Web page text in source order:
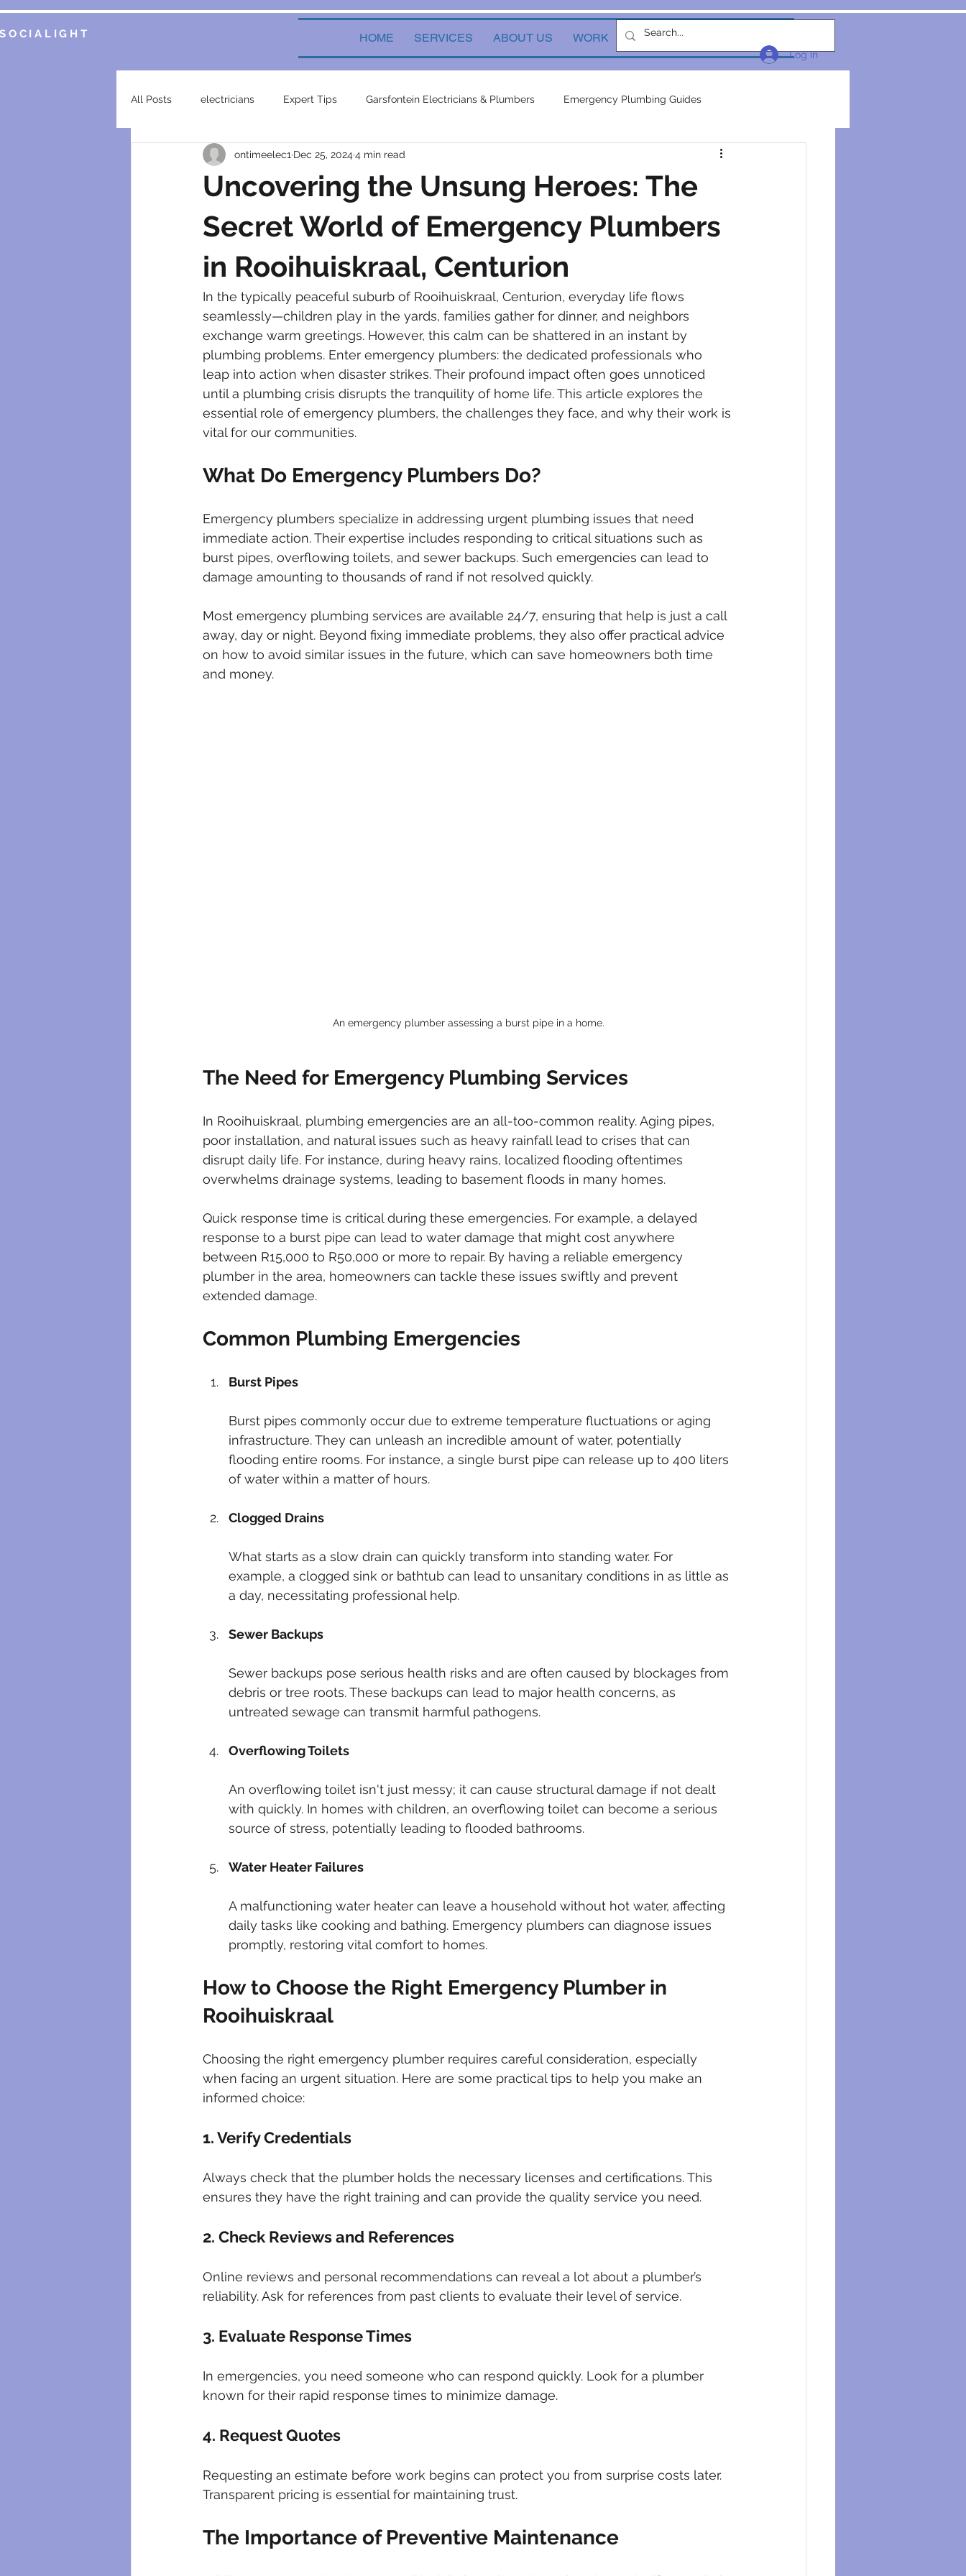
SOCIALIGHT HOME SERVICES ABOUT US WORK New Link
Log In
All Posts electricians Expert Tips Garsfontein Electricians & Plumbers Emergency Plumbing Guides
Service Insights Smart Home Solutions electrical services plumbers
plumbing services garsfontein electricians & plumbers electrical appliances
electrical contractor generators inverters plumbing contractor plumbing construction
plumbing maintenance blocked drains sewer cleaning drainage systems solar geysers
plumbing certificates electrical installation services
Uncovering the Unsung Heroes: The
Secret World of Emergency Plumbers
in Rooihuiskraal, Centurion
ontimeelec1 Dec 25, 2024 4 min read
In the typically peaceful suburb of Rooihuiskraal, Centurion, everyday life flows
seamlessly—children play in the yards, families gather for dinner, and neighbors
exchange warm greetings. However, this calm can be shattered in an instant by
plumbing problems. Enter emergency plumbers: the dedicated professionals who
leap into action when disaster strikes. Their profound impact often goes unnoticed
until a plumbing crisis disrupts the tranquility of home life. This article explores the
essential role of emergency plumbers, the challenges they face, and why their work is
vital for our communities.
What Do Emergency Plumbers Do?
Emergency plumbers specialize in addressing urgent plumbing issues that need
immediate action. Their expertise includes responding to critical situations such as
burst pipes, overflowing toilets, and sewer backups. Such emergencies can lead to
damage amounting to thousands of rand if not resolved quickly.
Most emergency plumbing services are available 24/7, ensuring that help is just a call
away, day or night. Beyond fixing immediate problems, they also offer practical advice
on how to avoid similar issues in the future, which can save homeowners both time
and money.
An emergency plumber assessing a burst pipe in a home.
The Need for Emergency Plumbing Services
In Rooihuiskraal, plumbing emergencies are an all-too-common reality. Aging pipes,
poor installation, and natural issues such as heavy rainfall lead to crises that can
disrupt daily life. For instance, during heavy rains, localized flooding oftentimes
overwhelms drainage systems, leading to basement floods in many homes.
Quick response time is critical during these emergencies. For example, a delayed
response to a burst pipe can lead to water damage that might cost anywhere
between R15,000 to R50,000 or more to repair. By having a reliable emergency
plumber in the area, homeowners can tackle these issues swiftly and prevent
extended damage.
Common Plumbing Emergencies
Burst Pipes
Burst pipes commonly occur due to extreme temperature fluctuations or aging
infrastructure. They can unleash an incredible amount of water, potentially
flooding entire rooms. For instance, a single burst pipe can release up to 400 liters
of water within a matter of hours.
Clogged Drains
What starts as a slow drain can quickly transform into standing water. For
example, a clogged sink or bathtub can lead to unsanitary conditions in as little as
a day, necessitating professional help.
Sewer Backups
Sewer backups pose serious health risks and are often caused by blockages from
debris or tree roots. These backups can lead to major health concerns, as
untreated sewage can transmit harmful pathogens.
Overflowing Toilets
An overflowing toilet isn't just messy; it can cause structural damage if not dealt
with quickly. In homes with children, an overflowing toilet can become a serious
source of stress, potentially leading to flooded bathrooms.
Water Heater Failures
A malfunctioning water heater can leave a household without hot water, affecting
daily tasks like cooking and bathing. Emergency plumbers can diagnose issues
promptly, restoring vital comfort to homes.
How to Choose the Right Emergency Plumber in
Rooihuiskraal
Choosing the right emergency plumber requires careful consideration, especially
when facing an urgent situation. Here are some practical tips to help you make an
informed choice:
1. Verify Credentials
Always check that the plumber holds the necessary licenses and certifications. This
ensures they have the right training and can provide the quality service you need.
2. Check Reviews and References
Online reviews and personal recommendations can reveal a lot about a plumber’s
reliability. Ask for references from past clients to evaluate their level of service.
3. Evaluate Response Times
In emergencies, you need someone who can respond quickly. Look for a plumber
known for their rapid response times to minimize damage.
4. Request Quotes
Requesting an estimate before work begins can protect you from surprise costs later.
Transparent pricing is essential for maintaining trust.
The Importance of Preventive Maintenance